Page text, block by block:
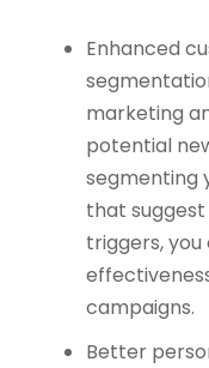
Enhanced
marketing
potential
segmenting
that
triggers,
campaigns.
Better